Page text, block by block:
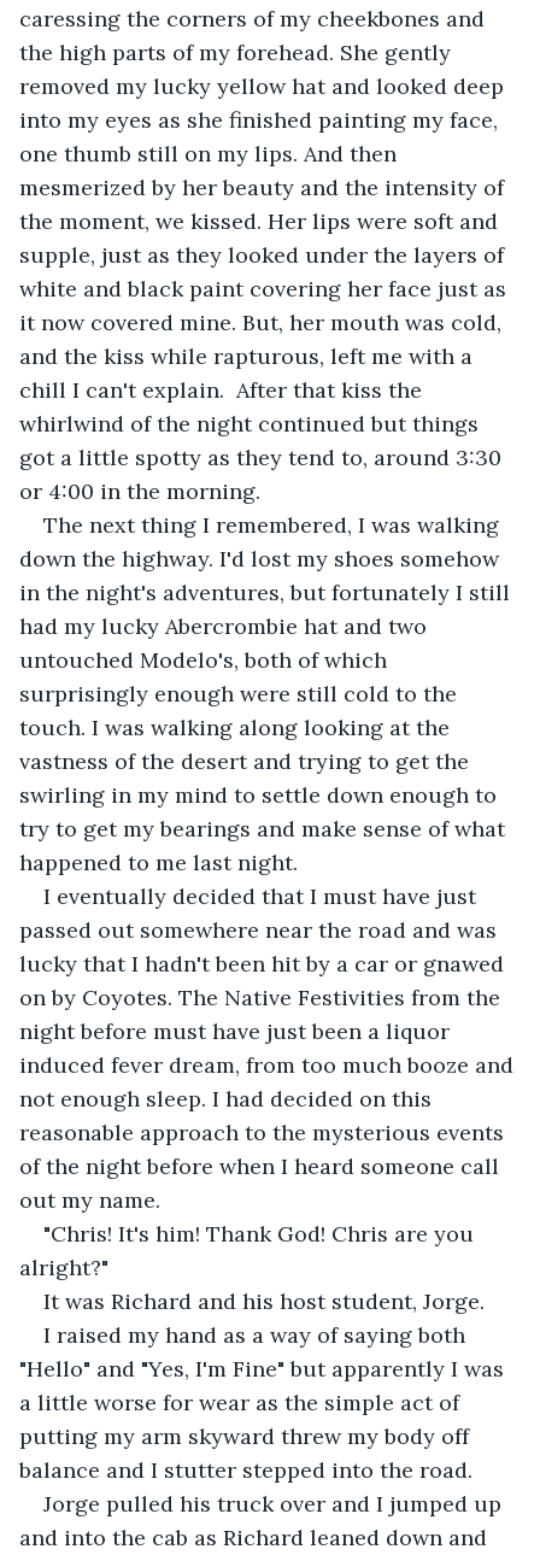
caressing the corners of my cheekbones and
the high parts of my forehead. She gently
removed my lucky yellow hat and looked deep
into my eyes as she finished painting my face,
one thumb still on my lips. And then
mesmerized by her beauty and the intensity of
the moment, we kissed. Her lips were soft and
supple, just as they looked under the layers of
white and black paint covering her face just as
it now covered mine. But, her mouth was cold,
and the kiss while rapturous, left me with a
chill I can't explain.  After that kiss the
whirlwind of the night continued but things
got a little spotty as they tend to, around 3:30
or 4:00 in the morning.
The next thing I remembered, I was walking
down the highway. I'd lost my shoes somehow
in the night's adventures, but fortunately I still
had my lucky Abercrombie hat and two
untouched Modelo's, both of which
surprisingly enough were still cold to the
touch. I was walking along looking at the
vastness of the desert and trying to get the
swirling in my mind to settle down enough to
try to get my bearings and make sense of what
happened to me last night.
I eventually decided that I must have just
passed out somewhere near the road and was
lucky that I hadn't been hit by a car or gnawed
on by Coyotes. The Native Festivities from the
night before must have just been a liquor
induced fever dream, from too much booze and
not enough sleep. I had decided on this
reasonable approach to the mysterious events
of the night before when I heard someone call
out my name.
"Chris! It's him! Thank God! Chris are you
alright?"
It was Richard and his host student, Jorge.
I raised my hand as a way of saying both
"Hello" and "Yes, I'm Fine" but apparently I was
a little worse for wear as the simple act of
putting my arm skyward threw my body off
balance and I stutter stepped into the road.
Jorge pulled his truck over and I jumped up
and into the cab as Richard leaned down and